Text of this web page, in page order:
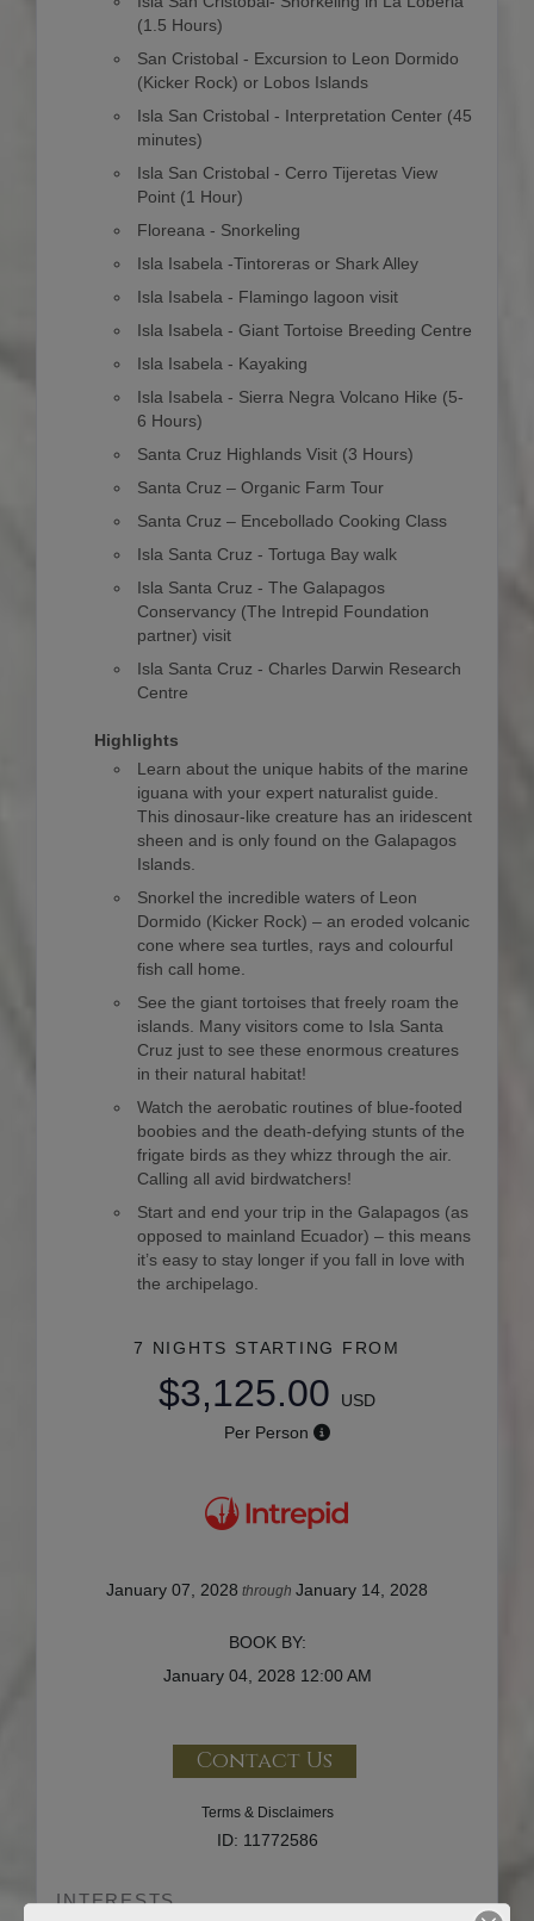
(1.5 Hours)
San Cristobal - Excursion to Leon Dormido
(Kicker Rock) or Lobos Islands
Isla San Cristobal - Interpretation Center (45
minutes)
Isla San Cristobal - Cerro Tijeretas View
Point (1 Hour)
Floreana - Snorkeling
Isla Isabela -Tintoreras or Shark Alley
Isla Isabela - Flamingo lagoon visit
Isla Isabela - Giant Tortoise Breeding Centre
Isla Isabela - Kayaking
Isla Isabela - Sierra Negra Volcano Hike (5-
6 Hours)
Santa Cruz Highlands Visit (3 Hours)
Santa Cruz – Organic Farm Tour
Santa Cruz – Encebollado Cooking Class
Isla Santa Cruz - Tortuga Bay walk
Isla Santa Cruz - The Galapagos
Conservancy (The Intrepid Foundation
partner) visit
Isla Santa Cruz - Charles Darwin Research
Centre
Highlights
Learn about the unique habits of the marine
iguana with your expert naturalist guide.
This dinosaur-like creature has an iridescent
sheen and is only found on the Galapagos
Islands.
Snorkel the incredible waters of Leon
Dormido (Kicker Rock) – an eroded volcanic
cone where sea turtles, rays and colourful
fish call home.
See the giant tortoises that freely roam the
islands. Many visitors come to Isla Santa
Cruz just to see these enormous creatures
in their natural habitat!
Watch the aerobatic routines of blue-footed
boobies and the death-defying stunts of the
frigate birds as they whizz through the air.
Calling all avid birdwatchers!
Start and end your trip in the Galapagos (as
opposed to mainland Ecuador) – this means
it’s easy to stay longer if you fall in love with
the archipelago.
7 NIGHTS STARTING FROM
$3,125.00
USD
Per Person
January 07, 2028 through January 14, 2028
BOOK BY:
January 04, 2028 12:00 AM
Contact Us
Terms & Disclaimers
ID: 11772586
INTERESTS